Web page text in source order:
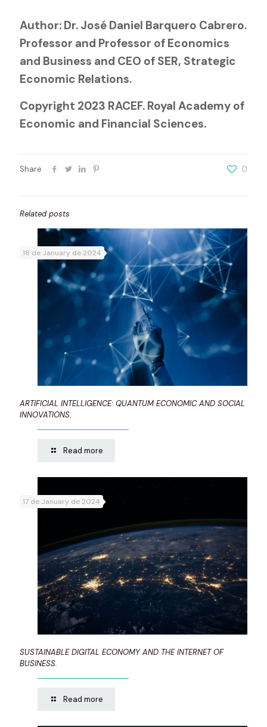
Author: Dr. José Daniel Barquero Cabrero.
Professor and Professor of Economics
and Business and CEO of SER, Strategic
Economic Relations.
Copyright 2023 RACEF. Royal Academy of
Economic and Financial Sciences.
Share 0
Related posts
18 de January de 2024
ARTIFICIAL INTELLIGENCE: QUANTUM ECONOMIC AND SOCIAL
INNOVATIONS.
Read more
17 de January de 2024
SUSTAINABLE DIGITAL ECONOMY AND THE INTERNET OF
BUSINESS.
Read more